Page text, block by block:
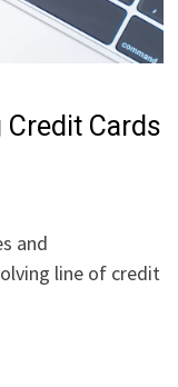
Cards
and
line of credit